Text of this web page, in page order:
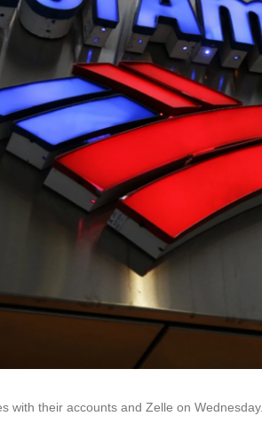
with their accounts and Zelle on Wednesday.